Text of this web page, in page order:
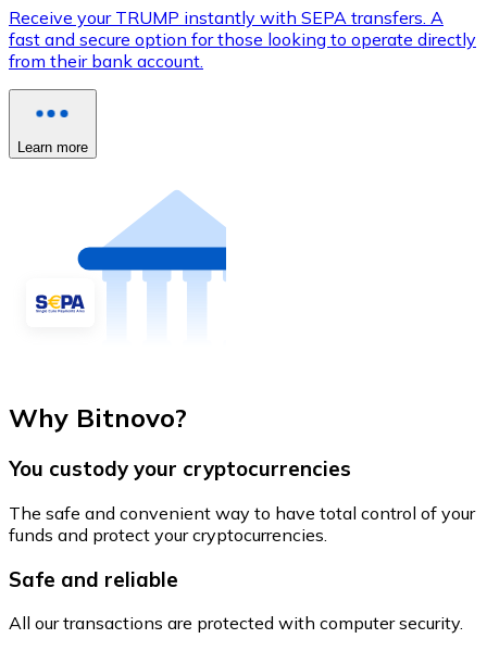
Receive your TRUMP instantly with SEPA transfers. A
fast and secure option for those looking to operate directly
from their bank account.
Learn more
Why Bitnovo?
You custody your cryptocurrencies
The safe and convenient way to have total control of your
funds and protect your cryptocurrencies.
Safe and reliable
All our transactions are protected with computer security.